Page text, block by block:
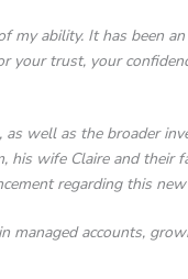
my ability. It has been
your trust, your
as well as the broader
wife Claire and their
regarding this
managed accounts,